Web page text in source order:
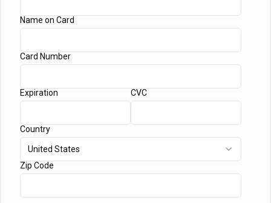
Name on Card
Card Number
Expiration CVC
Country
United States
Zip Code